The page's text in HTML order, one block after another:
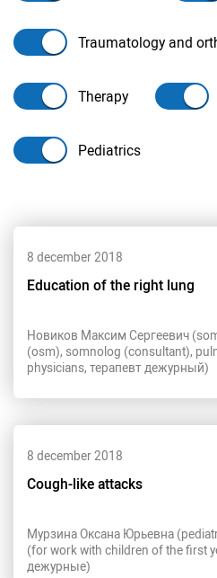
Traumatology and
Therapy
Pediatrics
8 december 2018
Education of the right lung
Новиков Максим Сергеевич
(osm), somnolog (consultant),
physicians, терапевт дежурный)
8 december 2018
Cough-like attacks
Мурзина Оксана Юрьевна
(for work with children of the first
дежурные)